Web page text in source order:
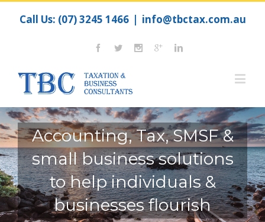
Call Us: (07) 3245 1466 | info@tbctax.com.au
Accounting, Tax, SMSF &
small business solutions
to help individuals &
businesses flourish